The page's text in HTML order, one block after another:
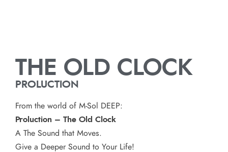
THE OLD CLOCK
PROLUCTION
From the world of M-Sol DEEP:
Proluction – The Old Clock
A The Sound that Moves.
Give a Deeper Sound to Your Life!